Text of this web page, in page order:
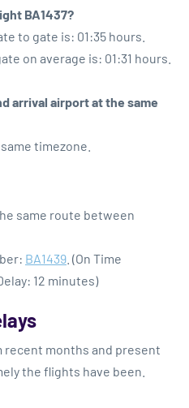
BA1437?
to gate is: 01:35 hours.
on average is: 01:31 hours.
arrival airport at the same
timezone.
same route between
BA1439 . (On Time
12 minutes)
recent months and present
the flights have been.